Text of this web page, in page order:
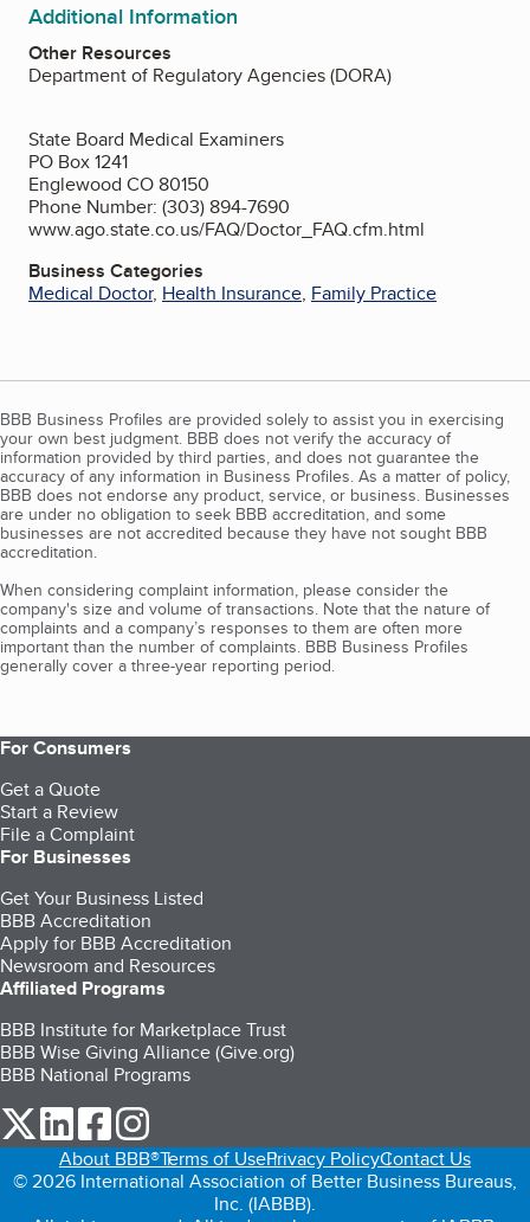
Additional Information
Other Resources
Department of Regulatory Agencies (DORA)
State Board Medical Examiners
PO Box 1241
Englewood CO 80150
Phone Number: (303) 894-7690
www.ago.state.co.us/FAQ/Doctor_FAQ.cfm.html
Business Categories
Medical Doctor, Health Insurance, Family Practice
BBB Business Profiles are provided solely to assist you in exercising
your own best judgment. BBB does not verify the accuracy of
information provided by third parties, and does not guarantee the
accuracy of any information in Business Profiles. As a matter of policy,
BBB does not endorse any product, service, or business. Businesses
are under no obligation to seek BBB accreditation, and some
businesses are not accredited because they have not sought BBB
accreditation.
When considering complaint information, please consider the
company's size and volume of transactions. Note that the nature of
complaints and a company’s responses to them are often more
important than the number of complaints. BBB Business Profiles
generally cover a three-year reporting period.
For Consumers
Get a Quote
Start a Review
File a Complaint
For Businesses
Get Your Business Listed
BBB Accreditation
Apply for BBB Accreditation
Newsroom and Resources
Affiliated Programs
BBB Institute for Marketplace Trust
BBB Wise Giving Alliance (Give.org)
BBB National Programs
our Twitter (opens in a new tab)
our LinkedIn (opens in a new tab)
our Facebook (opens in a new tab)
About BBB®Terms of UsePrivacy PolicyContact Us
© 2026 International Association of Better Business Bureaus,
Inc. (IABBB).